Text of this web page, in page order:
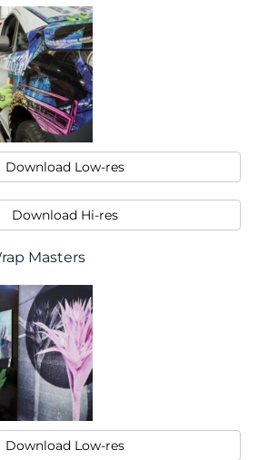
Download Low-res
Download Hi-res
Masters
Download Low-res